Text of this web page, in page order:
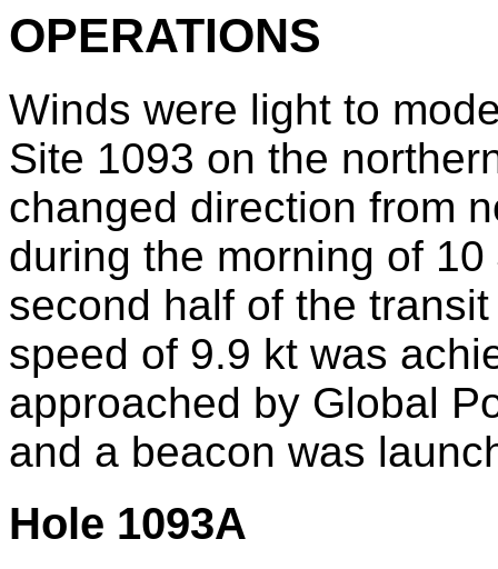
OPERATIONS
Winds were light to
Site 1093 on the
changed direction from
during the morning of
second half of the
speed of 9.9 kt was
approached by Global
and a beacon was
Hole 1093A